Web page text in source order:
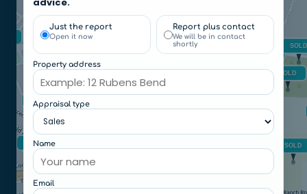
Just the report
Open it now
Report plus contact
We will be in contact
shortly
Property address
Appraisal type
Name
Email